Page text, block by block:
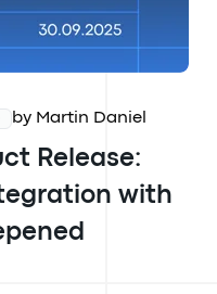
by Martin Daniel
Release:
with